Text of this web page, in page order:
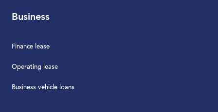
Business
Finance lease
Operating lease
Business vehicle loans